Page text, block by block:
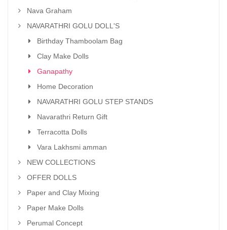
Nava Graham
NAVARATHRI GOLU DOLL'S
Birthday Thamboolam Bag
Clay Make Dolls
Ganapathy
Home Decoration
NAVARATHRI GOLU STEP STANDS
Navarathri Return Gift
Terracotta Dolls
Vara Lakhsmi amman
NEW COLLECTIONS
OFFER DOLLS
Paper and Clay Mixing
Paper Make Dolls
Perumal Concept